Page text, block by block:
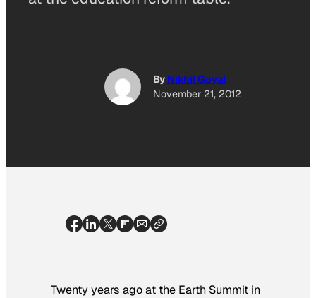
By Nikhil Goyal
November 21, 2012
Twenty years ago at the Earth Summit in